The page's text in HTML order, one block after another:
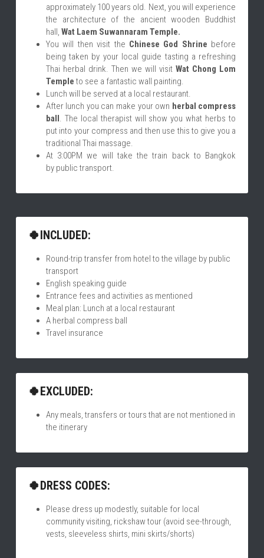
approximately 100 years old. Next, you will experience
the architecture of the ancient wooden Buddhist
hall, Wat Laem Suwannaram Temple.
You will then visit the Chinese God Shrine before
being taken by your local guide tasting a refreshing
Thai herbal drink. Then we will visit Wat Chong Lom
Temple to see a fantastic wall painting.
Lunch will be served at a local restaurant.
After lunch you can make your own herbal compress
ball. The local therapist will show you what herbs to
put into your compress and then use this to give you a
traditional Thai massage.
At 3:00PM we will take the train back to Bangkok
by public transport.
🍀INCLUDED:
Round-trip transfer from hotel to the village by public
transport
English speaking guide
Entrance fees and activities as mentioned
Meal plan: Lunch at a local restaurant
A herbal compress ball
Travel insurance
🍀EXCLUDED:
Any meals, transfers or tours that are not mentioned in
the itinerary
🍀DRESS CODES:
Please dress up modestly, suitable for local
community visiting, rickshaw tour (avoid see-through,
vests, sleeveless shirts, mini skirts/shorts)